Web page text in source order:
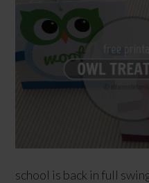
school is back in full